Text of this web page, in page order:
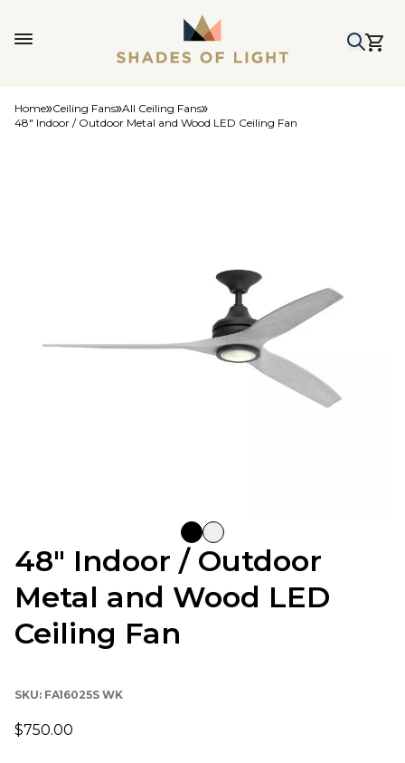
Home Ceiling Fans All Ceiling Fans
48" Indoor / Outdoor Metal and Wood LED Ceiling Fan
48" Indoor / Outdoor
Metal and Wood LED
Ceiling Fan
SKU: FA16025S WK
$750.00